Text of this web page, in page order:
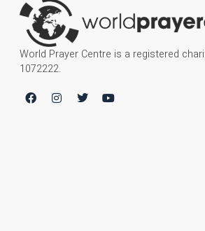
World Prayer Centre is a registered
1072222.